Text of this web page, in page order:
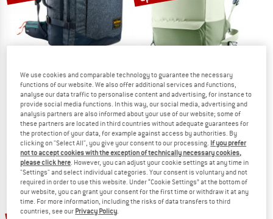
TATONKA
Traveller Pack 35
Travel backpack
€ 159,95€ 127,96
5,0(3)
DEUTER
Utilion 34+5
Travel backpack
€ 189,95from € 150,06
5,0(2)
We use cookies and comparable technology to guarantee the necessary
functions of our website. We also offer additional services and functions,
analyse our data traffic to personalise content and advertising, for instance to
provide social media functions. In this way, our social media, advertising and
analysis partners are also informed about your use of our website; some of
these partners are located in third countries without adequate guarantees for
the protection of your data, for example against access by authorities. By
clicking on "Select All", you give your consent to our processing. If you prefer
not to accept cookies with the exception of technically necessary cookies,
please click here. However, you can adjust your cookie settings at any time in
"Settings" and select individual categories. Your consent is voluntary and not
required in order to use this website. Under “Cookie Settings” at the bottom of
our website, you can grant your consent for the first time or withdraw it at any
time. For more information, including the risks of data transfers to third
countries, see our Privacy Policy.